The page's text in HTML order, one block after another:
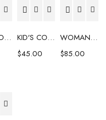
KID'S COAT
KID'S COAT
$45.00
WOMAN'S COAT
$85.00